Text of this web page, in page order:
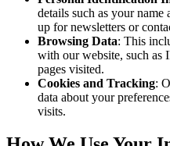
details such as your name
up for newsletters or
Browsing Data: This
with our website, such as
pages visited.
Cookies and Tracking:
data about your
visits.